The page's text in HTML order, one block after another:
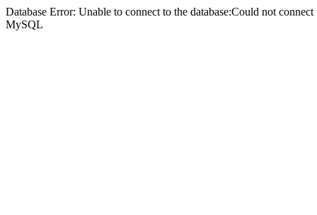
Database Error: Unable to connect to the database:Could not
MySQL